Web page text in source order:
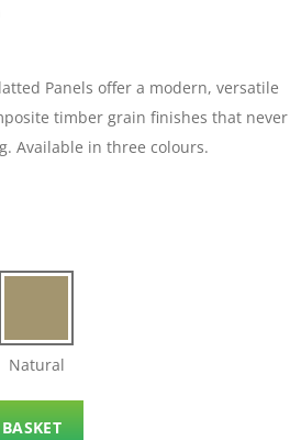
Panels offer a modern, versatile
timber grain finishes that never
Available in three colours.
Natural